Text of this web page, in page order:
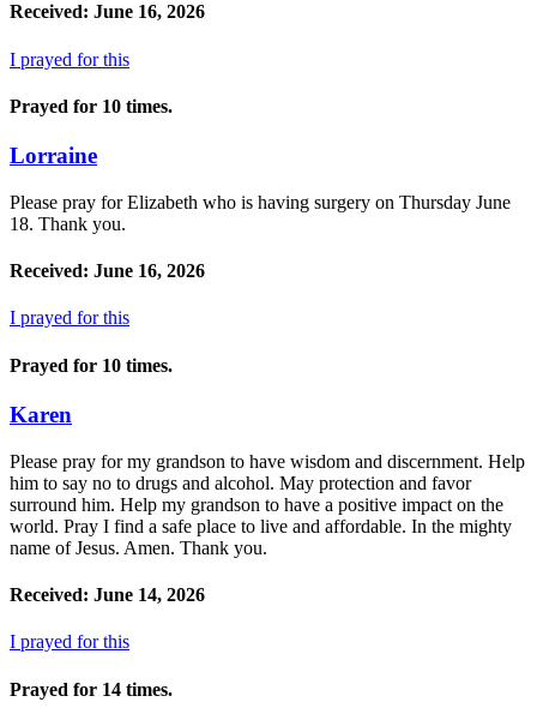
Received: June 16, 2026
I prayed for this
Prayed for 10 times.
Lorraine
Please pray for Elizabeth who is having surgery on Thursday June
18. Thank you.
Received: June 16, 2026
I prayed for this
Prayed for 10 times.
Karen
Please pray for my grandson to have wisdom and discernment. Help
him to say no to drugs and alcohol. May protection and favor
surround him. Help my grandson to have a positive impact on the
world. Pray I find a safe place to live and affordable. In the mighty
name of Jesus. Amen. Thank you.
Received: June 14, 2026
I prayed for this
Prayed for 14 times.